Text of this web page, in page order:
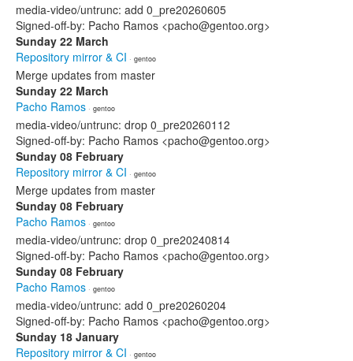
media-video/untrunc: add 0_pre20260605
Signed-off-by: Pacho Ramos <pacho@gentoo.org>
Sunday 22 March
Repository mirror & CI · gentoo
Merge updates from master
Sunday 22 March
Pacho Ramos · gentoo
media-video/untrunc: drop 0_pre20260112
Signed-off-by: Pacho Ramos <pacho@gentoo.org>
Sunday 08 February
Repository mirror & CI · gentoo
Merge updates from master
Sunday 08 February
Pacho Ramos · gentoo
media-video/untrunc: drop 0_pre20240814
Signed-off-by: Pacho Ramos <pacho@gentoo.org>
Sunday 08 February
Pacho Ramos · gentoo
media-video/untrunc: add 0_pre20260204
Signed-off-by: Pacho Ramos <pacho@gentoo.org>
Sunday 18 January
Repository mirror & CI · gentoo